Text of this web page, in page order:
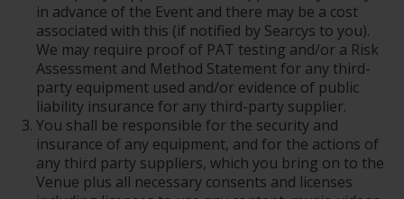
in advance of the Event and there may be a cost
associated with this (if notified by Searcys to you).
We may require proof of PAT testing and/or a Risk
Assessment and Method Statement for any third-
party equipment used and/or evidence of public
liability insurance for any third-party supplier.
You shall be responsible for the security and
insurance of any equipment, and for the actions of
any third party suppliers, which you bring on to the
Venue plus all necessary consents and licenses